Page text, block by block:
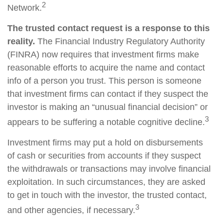
Network.2
The trusted contact request is a response to this
reality. The Financial Industry Regulatory Authority
(FINRA) now requires that investment firms make
reasonable efforts to acquire the name and contact
info of a person you trust. This person is someone
that investment firms can contact if they suspect the
investor is making an “unusual financial decision” or
appears to be suffering a notable cognitive decline.3
Investment firms may put a hold on disbursements
of cash or securities from accounts if they suspect
the withdrawals or transactions may involve financial
exploitation. In such circumstances, they are asked
to get in touch with the investor, the trusted contact,
and other agencies, if necessary.3